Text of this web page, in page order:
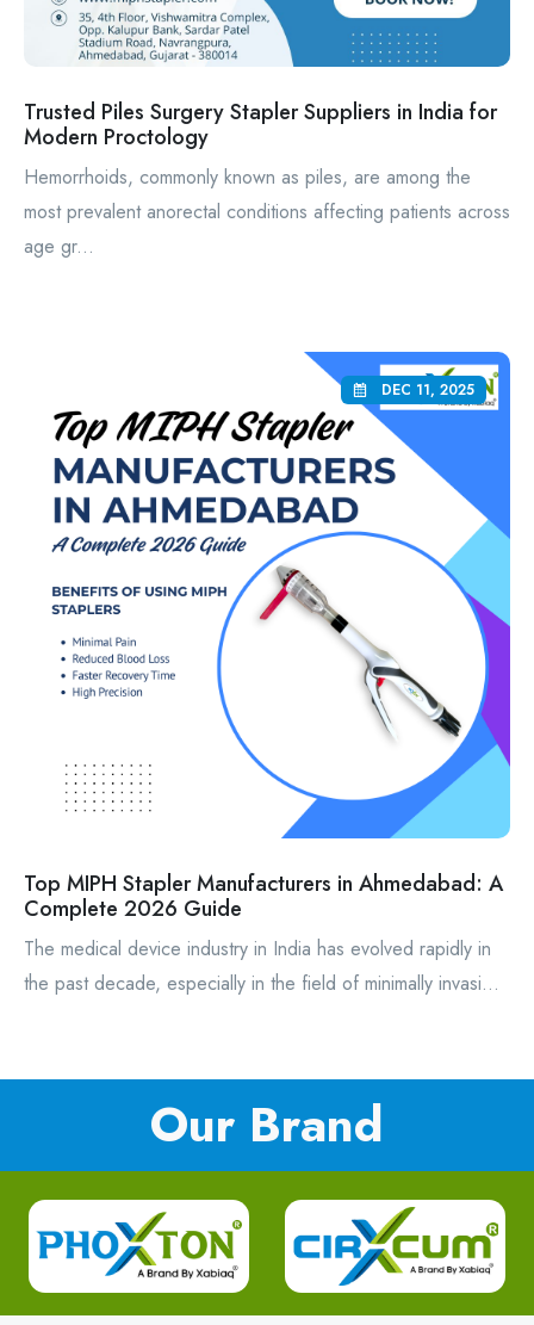
Trusted Piles Surgery Stapler Suppliers in India for
Modern Proctology
Hemorrhoids, commonly known as piles, are among the
most prevalent anorectal conditions affecting patients across
age gr...
DEC 11, 2025
Top MIPH Stapler Manufacturers in Ahmedabad: A
Complete 2026 Guide
The medical device industry in India has evolved rapidly in
the past decade, especially in the field of minimally invasi...
Our Brand